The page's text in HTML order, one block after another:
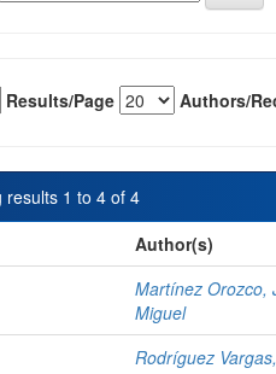
Results/Page Authors/
results 1 to 4 of 4
Author(s)
Martínez Orozco,
Miguel
Rodríguez